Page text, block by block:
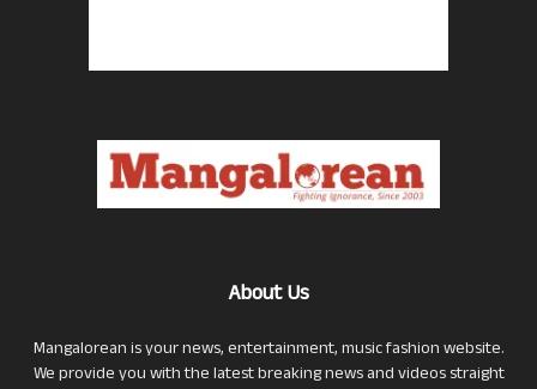
About Us
Mangalorean is your news, entertainment, music fashion website.
We provide you with the latest breaking news and videos straight